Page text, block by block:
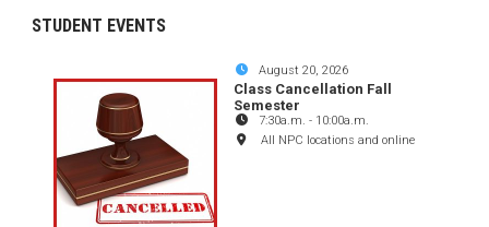
STUDENT EVENTS
August 20, 2026
Class Cancellation Fall
Semester
7:30a.m. - 10:00a.m.
All NPC locations and online